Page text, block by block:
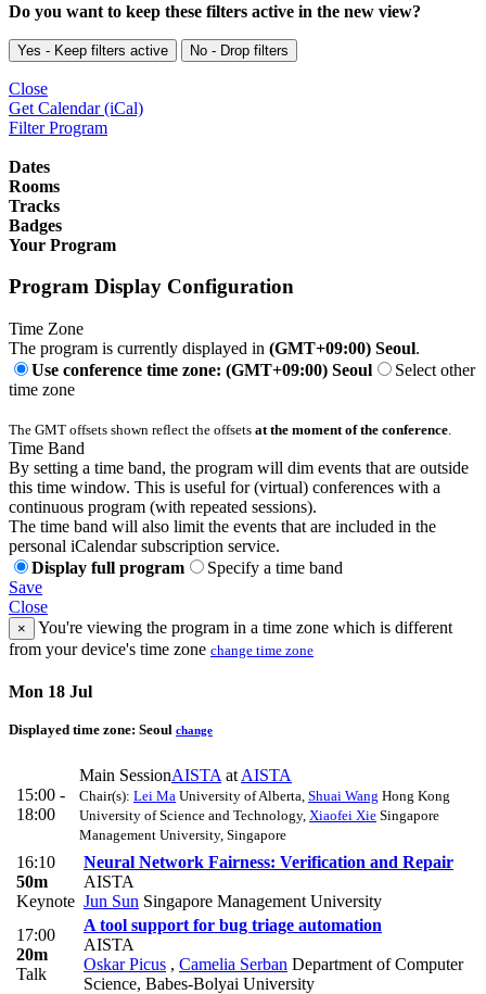
Do you want to keep these filters active in the new view?
Yes - Keep filters active No - Drop filters
Close
Get Calendar (iCal)
Filter Program
Dates
Rooms
Tracks
Badges
Your Program
Program Display Configuration
Time Zone
The program is currently displayed in (GMT+09:00) Seoul.
Use conference time zone: (GMT+09:00) Seoul
Select other
time zone
The GMT offsets shown reflect the offsets at the moment of the conference.
Time Band
By setting a time band, the program will dim events that are outside
this time window. This is useful for (virtual) conferences with a
continuous program (with repeated sessions).
The time band will also limit the events that are included in the
personal iCalendar subscription service.
Display full program
Specify a time band
Save
Close
×
You're viewing the program in a time zone which is different
from your device's time zone change time zone
Mon 18 Jul
Displayed time zone: Seoul change
15:00 -
18:00
Main SessionAISTA at AISTA
Chair(s): Lei Ma University of Alberta Shuai Wang Hong Kong
University of Science and Technology, Xiaofei Xie Singapore
Management University, Singapore
16:10
50m
Keynote
Neural Network Fairness: Verification and Repair
AISTA
Jun Sun Singapore Management University
17:00
20m
Talk
A tool support for bug triage automation
AISTA
Oskar Picus , Camelia Serban Department of Computer
Science, Babes-Bolyai University